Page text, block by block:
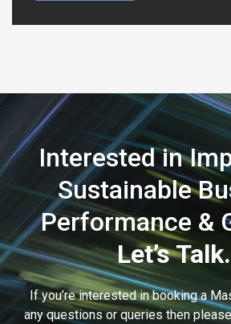
Interested in
Sustainable
Performance &
Let’s
If you’re interested in booking a
any questions or queries then